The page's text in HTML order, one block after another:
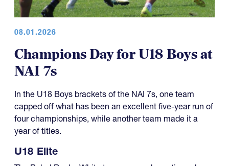
08.01.2026
Champions Day for U18 Boys at
NAI 7s
In the U18 Boys brackets of the NAI 7s, one team
four championships, while another team made it a
year of titles.
U18 Elite
The Rebel Rugby White team won a dramatic and